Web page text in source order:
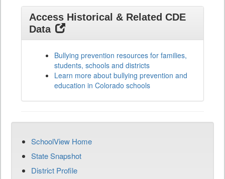
Access Historical & Related CDE
Data
Bullying prevention resources for families,
students, schools and districts
Learn more about bullying prevention and
education in Colorado schools
SchoolView Home
State Snapshot
District Profile